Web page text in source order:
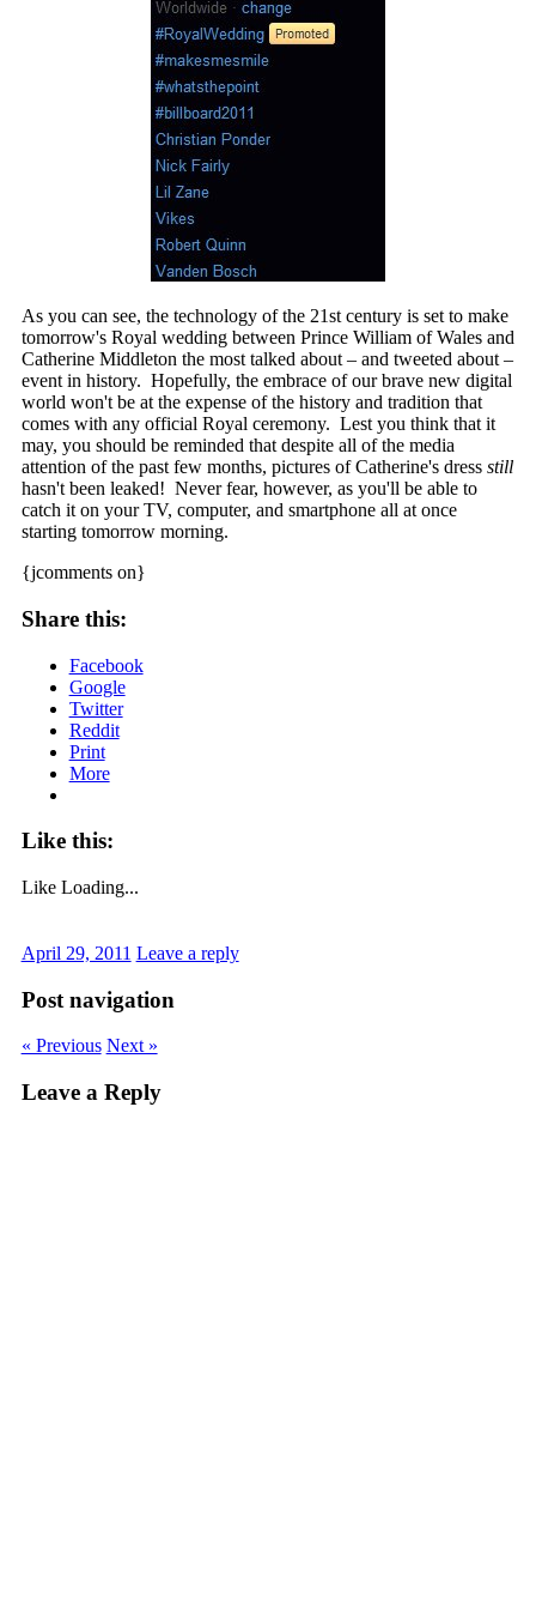
As you can see, the technology of the 21st century is set to make
tomorrow's Royal wedding between Prince William of Wales and
Catherine Middleton the most talked about – and tweeted about –
event in history. Hopefully, the embrace of our brave new digital
world won't be at the expense of the history and tradition that
comes with any official Royal ceremony. Lest you think that it
may, you should be reminded that despite all of the media
attention of the past few months, pictures of Catherine's dress still
hasn't been leaked! Never fear, however, as you'll be able to
catch it on your TV, computer, and smartphone all at once
starting tomorrow morning.
{jcomments on}
Share this:
Facebook
Google
Twitter
Reddit
Print
More
Like this:
Like Loading...
April 29, 2011 Leave a reply
Post navigation
« Previous Next »
Leave a Reply